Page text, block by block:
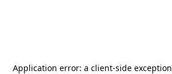
Application error: a client-side